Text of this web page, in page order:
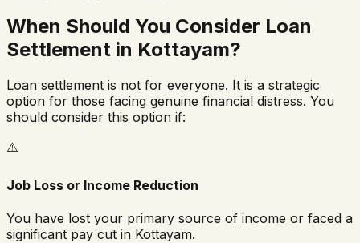
When Should You Consider Loan
Settlement in Kottayam?
Loan settlement is not for everyone. It is a strategic
option for those facing genuine financial distress. You
should consider this option if:
⚠️
Job Loss or Income Reduction
You have lost your primary source of income or faced a
significant pay cut in Kottayam.